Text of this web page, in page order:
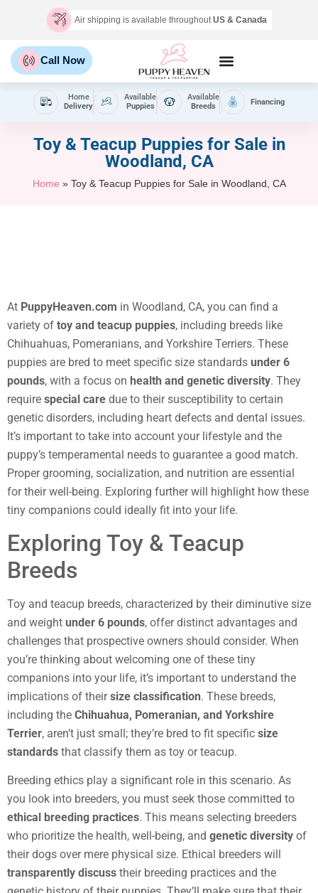
Air shipping is available throughoutUS & Canada
Call Now
Home
Delivery
Available
Puppies
Available
Breeds
Financing
Toy & Teacup Puppies for Sale​ in
Woodland, CA
Home » Toy & Teacup Puppies for Sale​ in Woodland, CA
At PuppyHeaven.com in Woodland, CA, you can find a
variety of toy and teacup puppies, including breeds like
Chihuahuas, Pomeranians, and Yorkshire Terriers. These
puppies are bred to meet specific size standards under 6
pounds, with a focus on health and genetic diversity. They
require special care due to their susceptibility to certain
genetic disorders, including heart defects and dental issues.
It’s important to take into account your lifestyle and the
puppy’s temperamental needs to guarantee a good match.
Proper grooming, socialization, and nutrition are essential
for their well-being. Exploring further will highlight how these
tiny companions could ideally fit into your life.
Exploring Toy & Teacup
Breeds
Toy and teacup breeds, characterized by their diminutive size
and weight under 6 pounds, offer distinct advantages and
challenges that prospective owners should consider. When
you’re thinking about welcoming one of these tiny
companions into your life, it’s important to understand the
implications of theirsize classification. These breeds,
including the Chihuahua, Pomeranian, and Yorkshire
Terrier, aren’t just small; they’re bred to fit specific size
standards that classify them as toy or teacup.
Breeding ethics play a significant role in this scenario. As
you look into breeders, you must seek those committed to
ethical breeding practices. This means selecting breeders
who prioritize the health, well-being, and genetic diversity of
their dogs over mere physical size. Ethical breeders will
transparently discuss their breeding practices and the